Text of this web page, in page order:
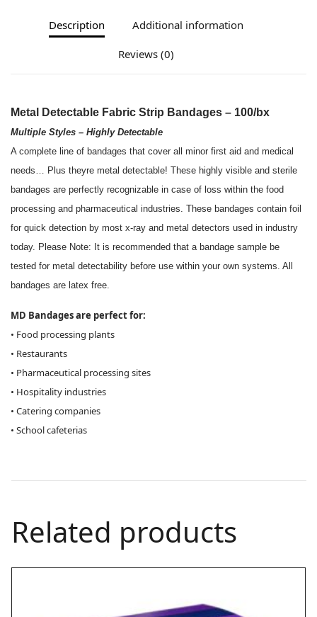
Description Additional information
Reviews (0)
Metal Detectable Fabric Strip Bandages – 100/bx
Multiple Styles – Highly Detectable
A complete line of bandages that cover all minor first aid and medical
needs… Plus theyre metal detectable! These highly visible and sterile
bandages are perfectly recognizable in case of loss within the food
processing and pharmaceutical industries. These bandages contain foil
for quick detection by most x-ray and metal detectors used in industry
today. Please Note: It is recommended that a bandage sample be
tested for metal detectability before use within your own systems. All
bandages are latex free.
MD Bandages are perfect for:
• Food processing plants
• Restaurants
• Pharmaceutical processing sites
• Hospitality industries
• Catering companies
• School cafeterias
Related products